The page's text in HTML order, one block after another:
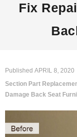
Fix
Published APRIL 8, 2020
Section Part
Damage Back Seat